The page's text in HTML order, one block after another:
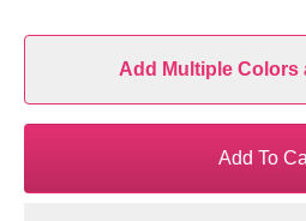
Add Multiple Colors
Add To